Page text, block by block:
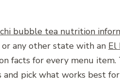
bubble tea nutrition
or any other state with an El
facts for every menu
and pick what works best